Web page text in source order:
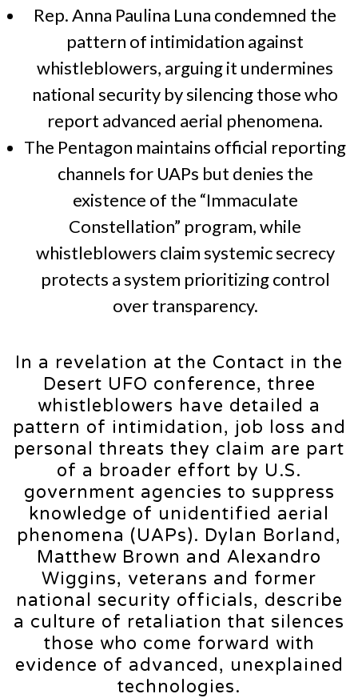
Rep. Anna Paulina Luna condemned the
pattern of intimidation against
whistleblowers, arguing it undermines
national security by silencing those who
report advanced aerial phenomena.
The Pentagon maintains official reporting
channels for UAPs but denies the
existence of the “Immaculate
Constellation” program, while
whistleblowers claim systemic secrecy
protects a system prioritizing control
over transparency.
In a revelation at the Contact in the
Desert UFO conference, three
whistleblowers have detailed a
pattern of intimidation, job loss and
personal threats they claim are part
of a broader effort by U.S.
government agencies to suppress
knowledge of unidentified aerial
phenomena (UAPs). Dylan Borland,
Matthew Brown and Alexandro
Wiggins, veterans and former
national security officials, describe
a culture of retaliation that silences
those who come forward with
evidence of advanced, unexplained
technologies.